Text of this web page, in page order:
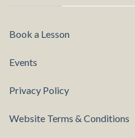
Book a Lesson
Events
Privacy Policy
Website Terms & Conditions